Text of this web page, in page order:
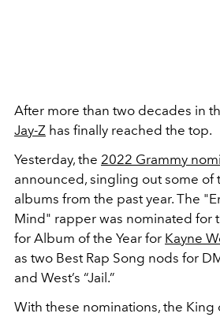
After more than two decades in
Jay-Z has finally reached the top.
Yesterday, the 2022 Grammy
announced, singling out some of
albums from the past year. The
Mind" rapper was nominated for
for Album of the Year for Kayne
as two Best Rap Song nods for
and West’s “Jail.”
With these nominations, the King